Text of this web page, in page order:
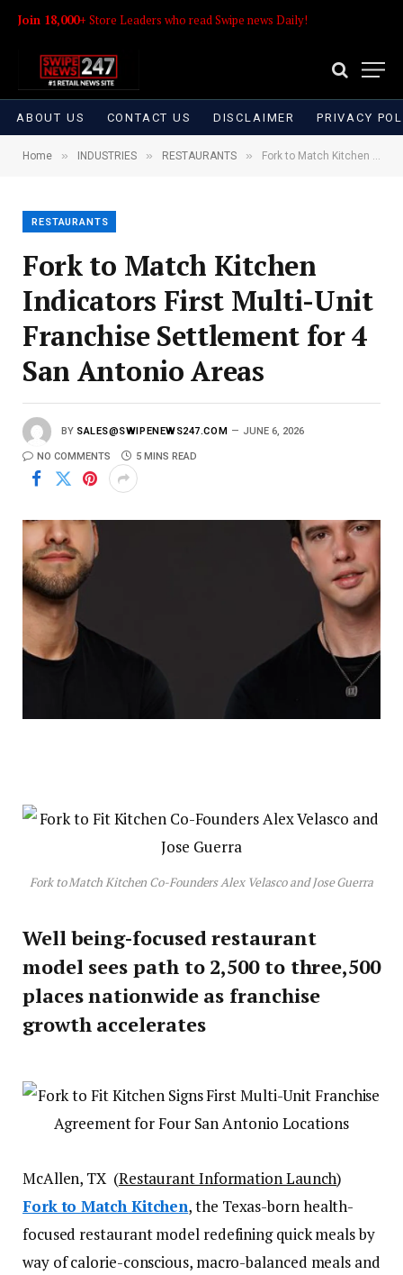
Join 18,000+ Store Leaders who read Swipe news Daily!
ABOUT US CONTACT US DISCLAIMER PRIVACY
Home » INDUSTRIES » RESTAURANTS » Fork to Match Kitchen Indicators First Multi-Unit Franchise Settlement for 4 San Antonio Areas
RESTAURANTS
Fork to Match Kitchen
Indicators First Multi-Unit
Franchise Settlement for 4
San Antonio Areas
BY SALES@SWIPENEWS247.COM JUNE 6, 2026
NO COMMENTS 5 MINS READ
Fork to Match Kitchen Co-Founders Alex Velasco and Jose Guerra
Well being-focused restaurant
model sees path to 2,500 to three,500
places nationwide as franchise
growth accelerates
McAllen, TX (Restaurant Information Launch)
Fork to Match Kitchen, the Texas-born health-
focused restaurant model redefining quick meals by
way of calorie-conscious, macro-balanced meals and